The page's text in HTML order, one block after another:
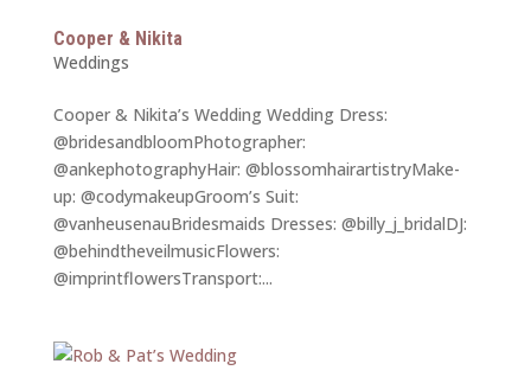
Cooper & Nikita
Weddings
Cooper & Nikita’s Wedding Wedding Dress:
@bridesandbloomPhotographer:
@ankephotographyHair: @blossomhairartistryMake-
up: @codymakeupGroom’s Suit:
@vanheusenauBridesmaids Dresses: @billy_j_bridalDJ:
@behindtheveilmusicFlowers:
@imprintflowersTransport:...